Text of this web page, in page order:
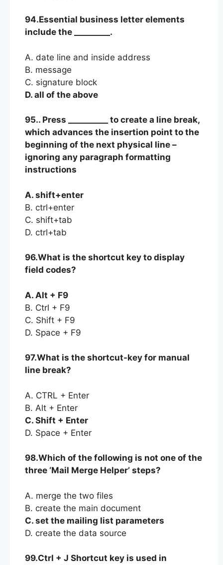
94.Essential business letter elements
include the _________.
A. date line and inside address
B. message
C. signature block
D. all of the above
95.. Press __________ to create a line break,
which advances the insertion point to the
beginning of the next physical line –
ignoring any paragraph formatting
instructions
A. shift+enter
B. ctrl+enter
C. shift+tab
D. ctrl+tab
96.What is the shortcut key to display
field codes?
A. Alt + F9
B. Ctrl + F9
C. Shift + F9
D. Space + F9
97.What is the shortcut-key for manual
line break?
A. CTRL + Enter
B. Alt + Enter
C. Shift + Enter
D. Space + Enter
98.Which of the following is not one of the
three ‘Mail Merge Helper’ steps?
A. merge the two files
B. create the main document
C. set the mailing list parameters
D. create the data source
99.Ctrl + J Shortcut key is used in